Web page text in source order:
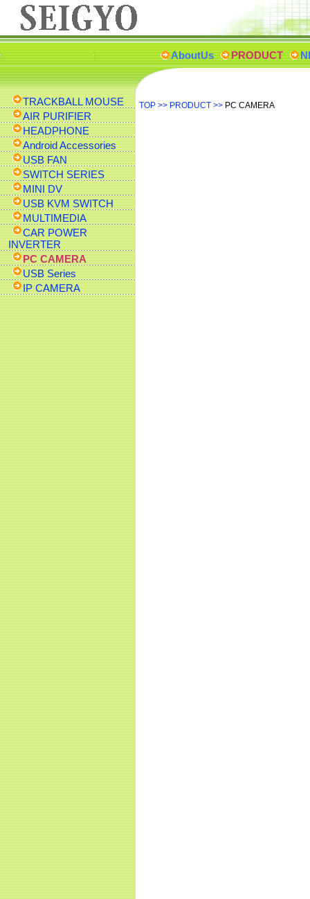
AboutUs PRODUCT
TRACKBALL MOUSE
AIR PURIFIER
HEADPHONE
Android Accessories
USB FAN
SWITCH SERIES
MINI DV
USB KVM SWITCH
MULTIMEDIA
CAR POWER
INVERTER
PC CAMERA
USB Series
IP CAMERA
TOP >> PRODUCT >> PC CAMERA